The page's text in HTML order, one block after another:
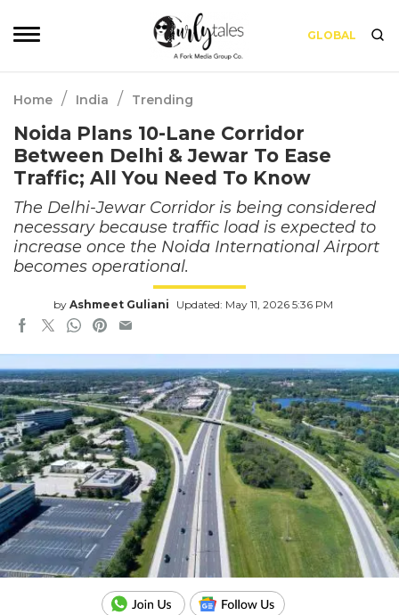
GLOBAL
Home / India / Trending
Noida Plans 10-Lane Corridor
Between Delhi & Jewar To Ease
Traffic; All You Need To Know
The Delhi-Jewar Corridor is being considered
necessary because traffic load is expected to
increase once the Noida International Airport
becomes operational.
by Ashmeet Guliani Updated: May 11, 2026 5:36 PM